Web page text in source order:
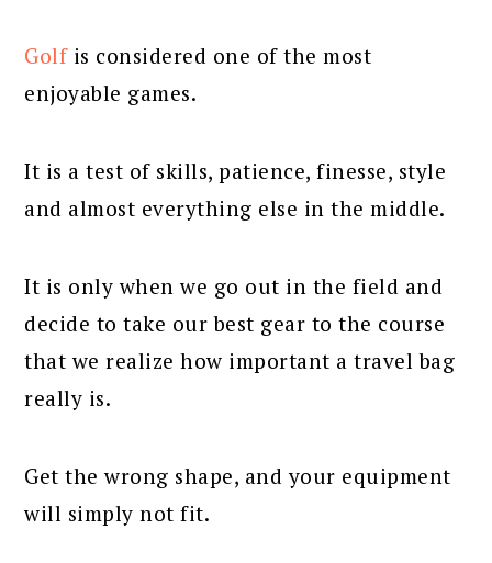
Golfis considered one of the most
enjoyable games.
It is a test of skills, patience, finesse, style
and almost everything else in the middle.
It is only when we go out in the field and
decide to take our best gear to the course
that we realize how important a travel bag
really is.
Get the wrong shape, and your equipment
will simply not fit.